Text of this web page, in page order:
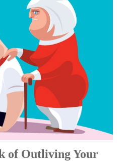
of Outliving Your